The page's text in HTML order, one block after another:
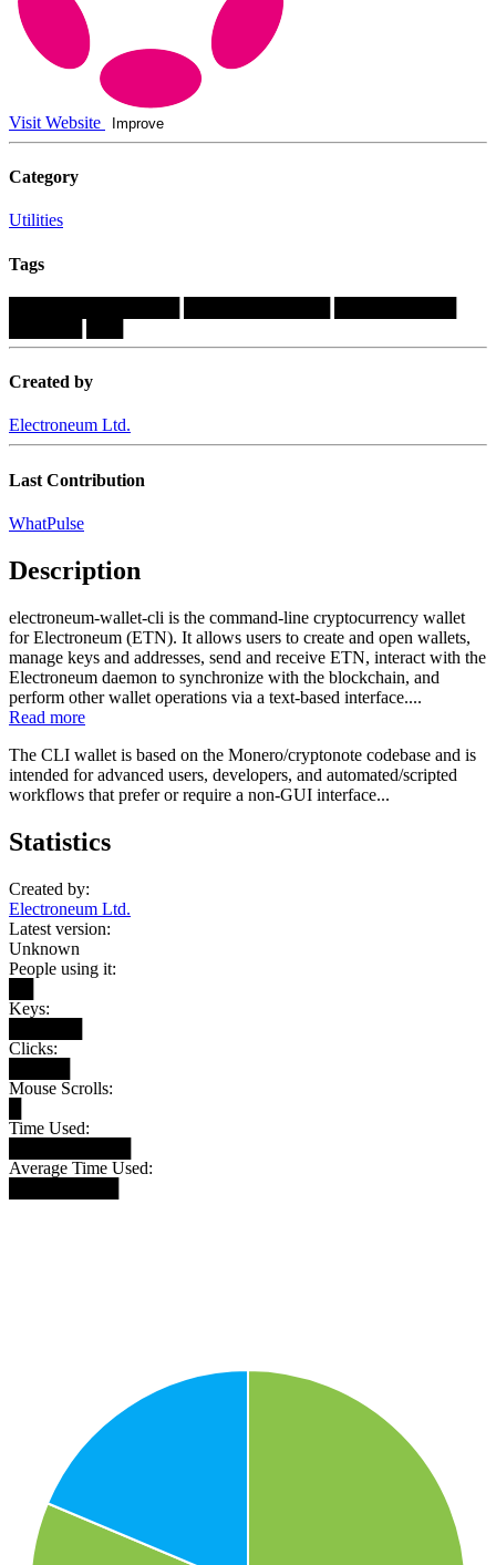
Visit Website Improve
Category
Utilities
Tags
Created by
Electroneum Ltd.
Last Contribution
WhatPulse
Description
electroneum-wallet-cli is the command-line cryptocurrency wallet
for Electroneum (ETN). It allows users to create and open wallets,
manage keys and addresses, send and receive ETN, interact with the
Electroneum daemon to synchronize with the blockchain, and
perform other wallet operations via a text-based interface....
Read more
The CLI wallet is based on the Monero/cryptonote codebase and is
intended for advanced users, developers, and automated/scripted
workflows that prefer or require a non-GUI interface...
Statistics
Created by:
Electroneum Ltd.
Latest version:
Unknown
People using it:
Keys:
Clicks:
Mouse Scrolls:
Time Used:
Average Time Used: